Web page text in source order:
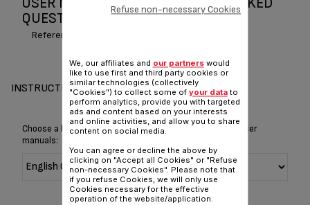
QUESTIONS QUICK & HOT
Reference :
INSTRUCTIONS & MANUAL
Choose a language for displaying the instructions and user
manuals:
We, our affiliates and our partnerswould
like to use first and third party cookies or
similar technologies (collectively
"Cookies") to collect some of your datato
perform analytics, provide you with targeted
ads and content based on your interests
and online activities, and allow you to share
content on social media.
You can agree or decline the above by
clicking on "Accept all Cookies" or "Refuse
non-necessary Cookies". Please note that
if you refuse Cookies, we will only use
Cookies necessary for the effective
operation of the website/application.
Refuse non-necessary Cookies